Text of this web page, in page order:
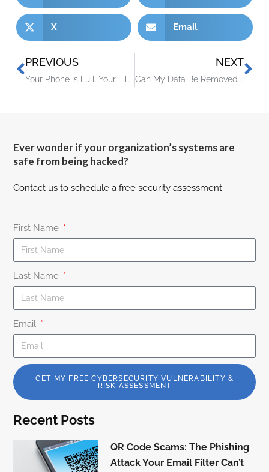
X Email
PREVIOUS NEXT
Ever wonder if your organization’s systems are
safe from being hacked?
Contact us to schedule a free security assessment:
First Name
Last Name
Email
GET MY FREE CYBERSECURITY VULNERABILITY &
RISK ASSESSMENT
Recent Posts
QR Code Scams: The Phishing
Attack Your Email Filter Can’t